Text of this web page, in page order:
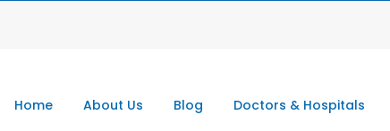
Home About Us Blog Doctors & Hospitals